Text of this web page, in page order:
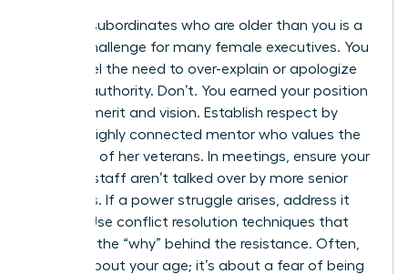
Leading subordinates who are older than you is a
unique challenge for many female executives. You
might feel the need to over-explain or apologize
for your authority. Don’t. You earned your position
through merit and vision. Establish respect by
being a highly connected mentor who values the
expertise of her veterans. In meetings, ensure your
younger staff aren’t talked over by more senior
members. If a power struggle arises, address it
directly. Use conflict resolution techniques that
focus on the “why” behind the resistance. Often,
it’s not about your age; it’s about a fear of being